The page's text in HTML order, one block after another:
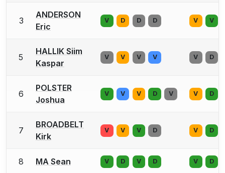
3
ANDERSON
Eric
V D D D V V
5
HALLIK Siim
Kaspar
V V V V V D
6
POLSTER
Joshua
V V V D V V D
7
BROADBELT
Kirk
V V V D V D
8 MA Sean V D V D V D